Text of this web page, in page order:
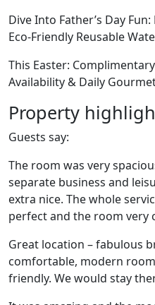
Dive Into Father’s Day
Eco-Friendly Reusable
This Easter:
Availability & Daily
Property
Guests say:
The room was very
separate business and
extra nice. The whole
perfect and the room very
Great location – fabulous
comfortable, modern
friendly. We would stay